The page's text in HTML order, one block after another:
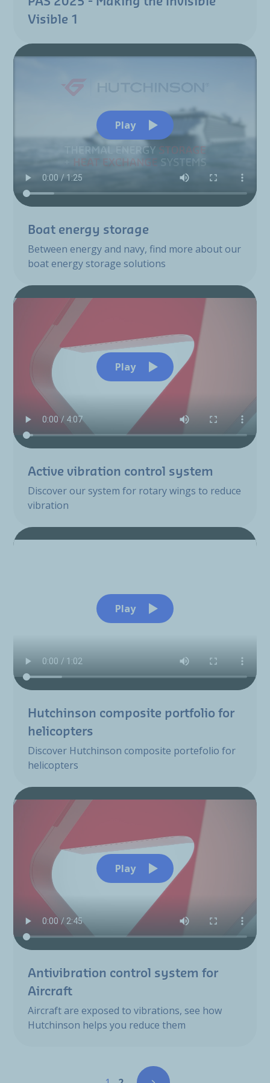
Visible 1
Play
Boat energy storage
Between energy and navy, find more about our
boat energy storage solutions
Play
Active vibration control system
Discover our system for rotary wings to reduce
vibration
Play
Hutchinson composite portfolio for
helicopters
Discover Hutchinson composite portefolio for
helicopters
Play
Antivibration control system for
Aircraft
Aircraft are exposed to vibrations, see how
Hutchinson helps you reduce them
Pagination